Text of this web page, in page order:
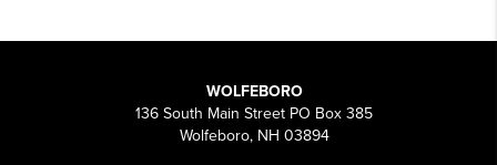
WOLFEBORO
136 South Main Street PO Box 385
Wolfeboro, NH 03894